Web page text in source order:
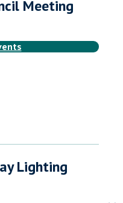
Meeting
Lighting